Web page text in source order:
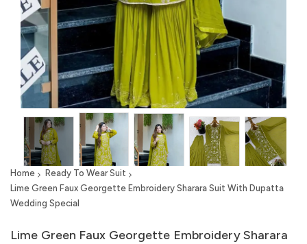
Home
Ready To Wear Suit
Lime Green Faux Georgette Embroidery Sharara Suit With Dupatta
Wedding Special
Lime Green Faux Georgette Embroidery Sharara